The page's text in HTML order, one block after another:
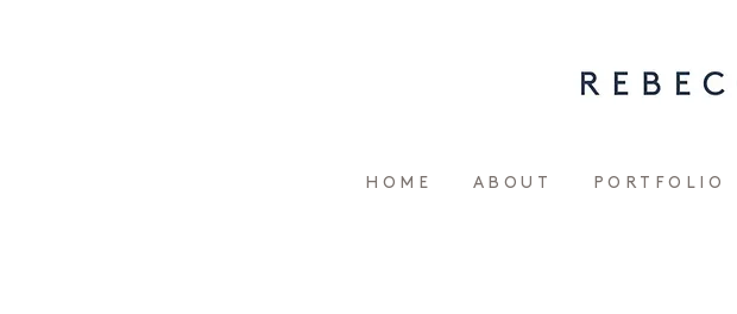
HOME ABOUT PORTFOLIO